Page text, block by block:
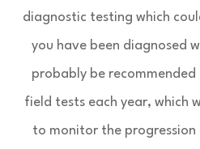
diagnostic testing which
you have been diagnosed
probably be recommended
field tests each year, which
to monitor the